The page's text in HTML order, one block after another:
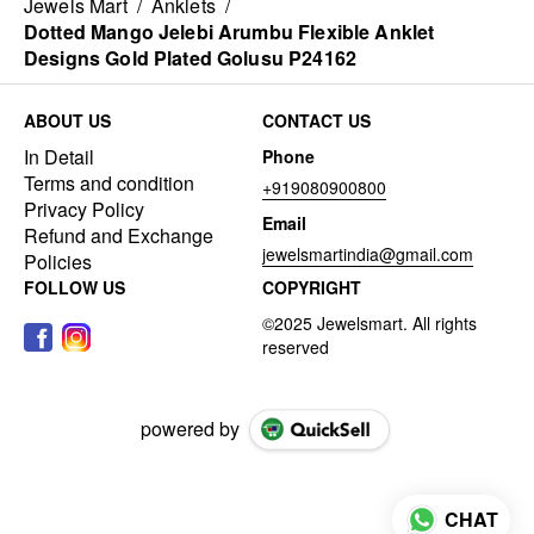
Dotted Mango Jelebi Arumbu Flexible Anklet
Designs Gold Plated Golusu P24162
ABOUT US
In Detail
Terms and condition
Privacy Policy
Refund and Exchange
Policies
CONTACT US
Phone
+919080900800
Email
jewelsmartindia@gmail.com
FOLLOW US
COPYRIGHT
powered by
CHAT